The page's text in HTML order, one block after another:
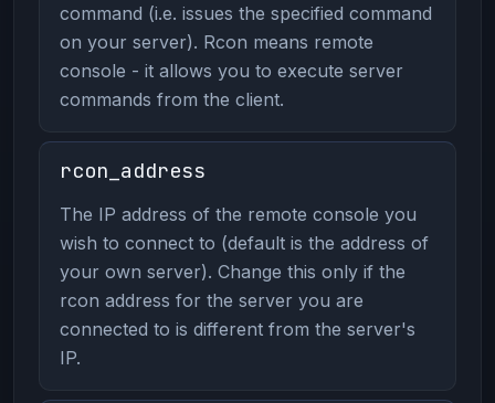
command (i.e. issues the specified command
on your server). Rcon means remote
console - it allows you to execute server
commands from the client.
rcon_address
The IP address of the remote console you
wish to connect to (default is the address of
your own server). Change this only if the
rcon address for the server you are
connected to is different from the server's
IP.